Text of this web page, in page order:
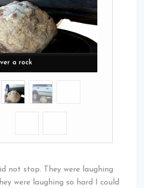
a rock
not stop. They were laughing
were laughing so hard I could